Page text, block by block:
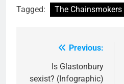
Tagged: The Chainsmokers
navigation
Previous:
Is Glastonbury
sexist? (Infographic)